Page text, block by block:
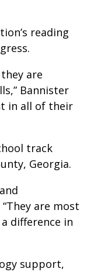
reading
are
Bannister
in all of their
track
Georgia.
are most
difference in
support,